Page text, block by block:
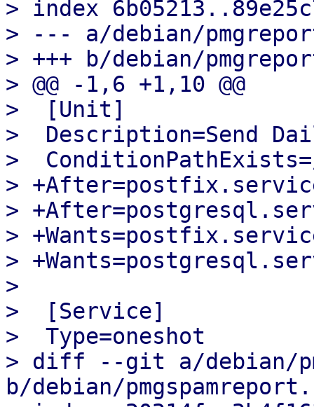
> index
> --- a/debian/
> +++ b/debian/
> @@ -1,6 +1,10 @@
>  [Unit]
>  Description=Send
>
>
>
>
>
>
>  [Service]
>  Type=oneshot
> diff --git a/debian/
b/debian/